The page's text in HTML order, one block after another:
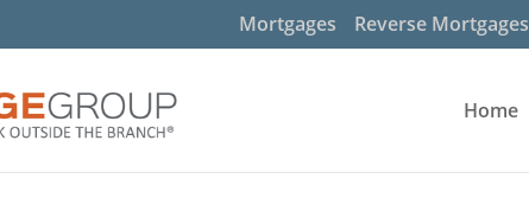
Mortgages Reverse Mortgages
Home